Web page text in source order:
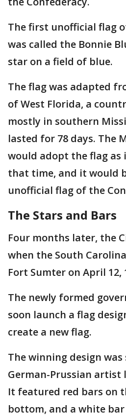
The first unofficial flag
was called the Bonnie
star on a field of blue.
The flag was adapted
of West Florida, a
mostly in southern
lasted for 78 days. The
would adopt the flag as
that time, and it would
unofficial flag of the
The Stars and Bars
Four months later, the
when the South
Fort Sumter on April 12,
The newly formed
soon launch a flag
create a new flag.
The winning design
German-Prussian artist
It featured red bars on
bottom, and a white